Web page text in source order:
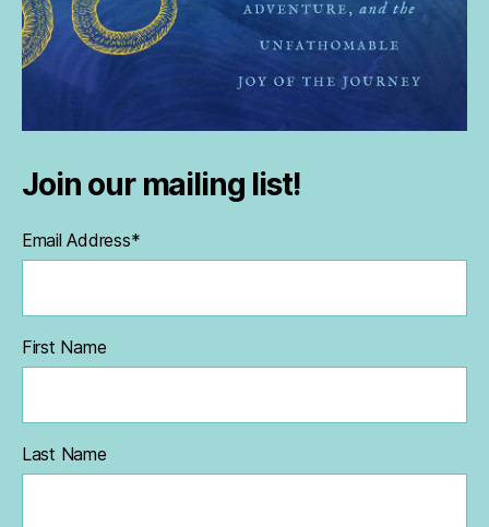
Join our mailing list!
Email Address*
First Name
Last Name